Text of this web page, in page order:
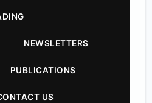
NEWSLETTERS
PUBLICATIONS
US